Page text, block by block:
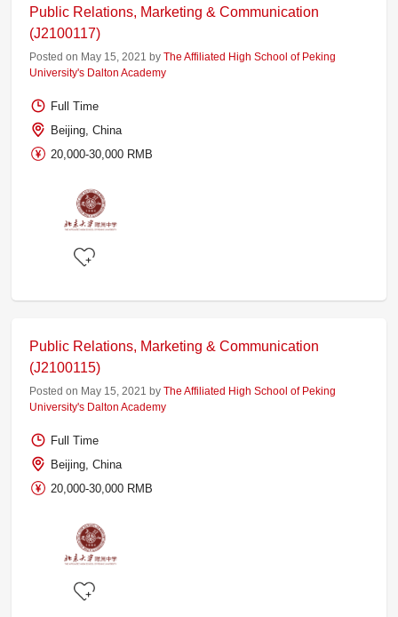
Public Relations, Marketing & Communication
(J2100117)
Posted on May 15, 2021 byThe Affiliated High School of Peking
University's Dalton Academy
Full Time
Beijing, China
20,000-30,000 RMB
Public Relations, Marketing & Communication
(J2100115)
Posted on May 15, 2021 byThe Affiliated High School of Peking
University's Dalton Academy
Full Time
Beijing, China
20,000-30,000 RMB